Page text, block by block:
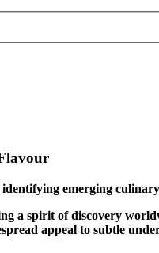
emerging
a spirit of discovery
appeal to subtle